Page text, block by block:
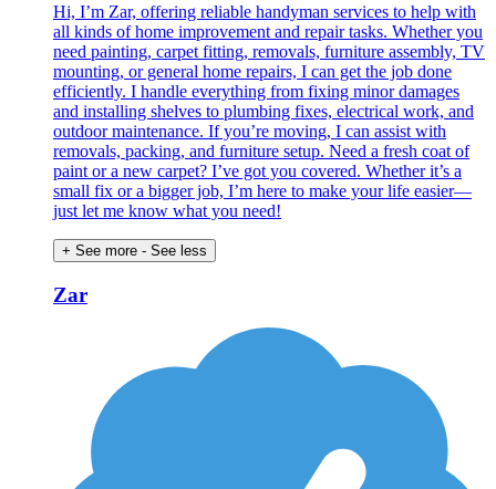
Hi, I’m Zar, offering reliable handyman services to help with
all kinds of home improvement and repair tasks. Whether you
need painting, carpet fitting, removals, furniture assembly, TV
mounting, or general home repairs, I can get the job done
efficiently. I handle everything from fixing minor damages
and installing shelves to plumbing fixes, electrical work, and
outdoor maintenance. If you’re moving, I can assist with
removals, packing, and furniture setup. Need a fresh coat of
paint or a new carpet? I’ve got you covered. Whether it’s a
small fix or a bigger job, I’m here to make your life easier—
just let me know what you need!
+ See more - See less
Zar